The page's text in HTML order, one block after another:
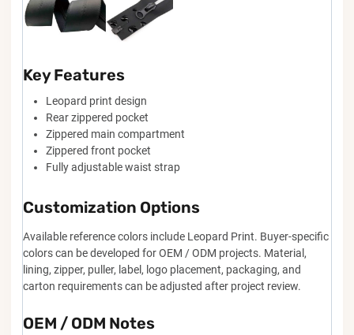
Key Features
Leopard print design
Rear zippered pocket
Zippered main compartment
Zippered front pocket
Fully adjustable waist strap
Customization Options
Available reference colors include Leopard Print. Buyer-specific
colors can be developed for OEM / ODM projects. Material,
lining, zipper, puller, label, logo placement, packaging, and
carton requirements can be adjusted after project review.
OEM / ODM Notes